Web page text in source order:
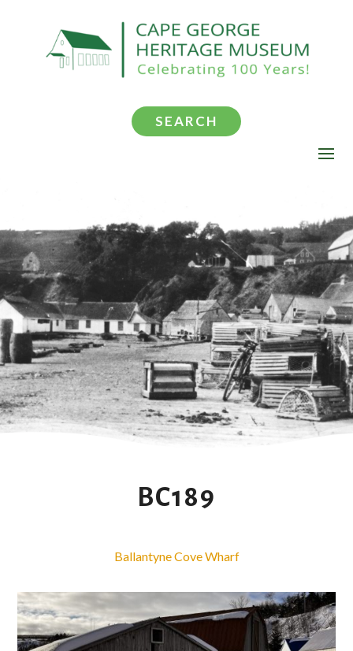
SEARCH
BC189
Ballantyne Cove Wharf